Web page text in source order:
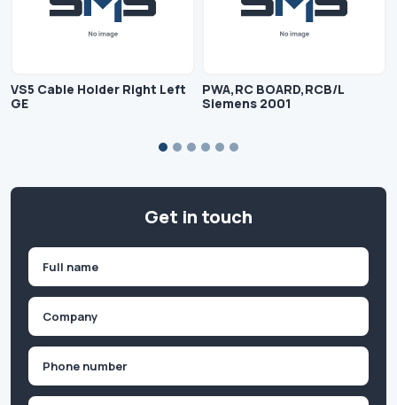
VS5 Cable Holder Right Left
GE
PWA,RC BOARD,RCB/L
Siemens 2001
Get in touch
First